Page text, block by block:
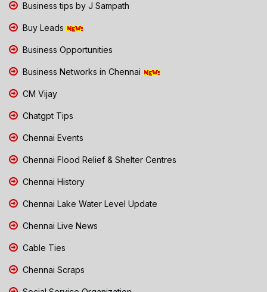
Business tips by J Sampath
Buy Leads
Business Opportunities
Business Networks in Chennai
CM Vijay
Chatgpt Tips
Chennai Events
Chennai Flood Relief & Shelter Centres
Chennai History
Chennai Lake Water Level Update
Chennai Live News
Cable Ties
Chennai Scraps